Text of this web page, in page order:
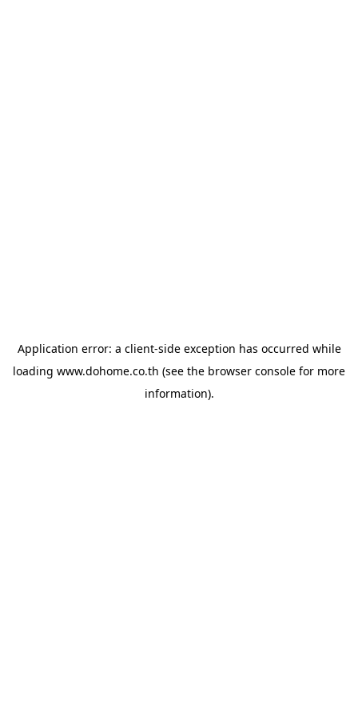
Application error: a client-side exception has occurred while
loading www.dohome.co.th (see the browser console for more
information).